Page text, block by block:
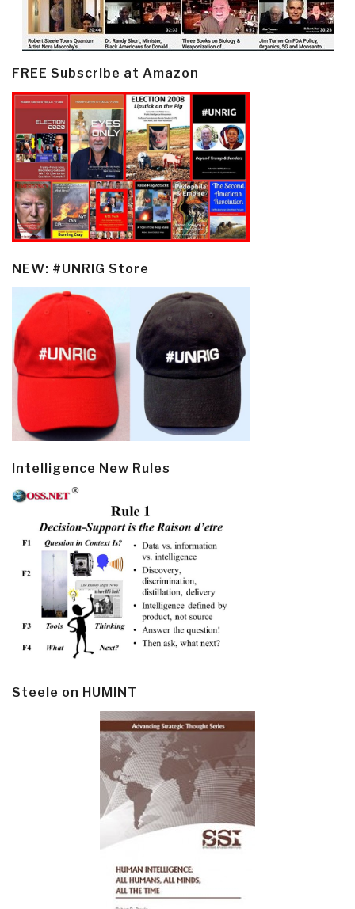
FREE Subscribe at Amazon
NEW: #UNRIG Store
Intelligence New Rules
Steele on HUMINT